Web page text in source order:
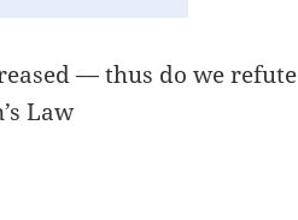
— thus do we refute
Law